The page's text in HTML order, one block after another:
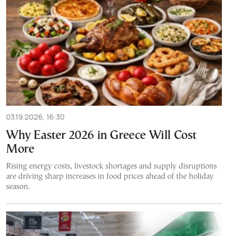
03.19.2026, 16:30
Why Easter 2026 in Greece Will Cost
More
Rising energy costs, livestock shortages and supply disruptions
are driving sharp increases in food prices ahead of the holiday
season.